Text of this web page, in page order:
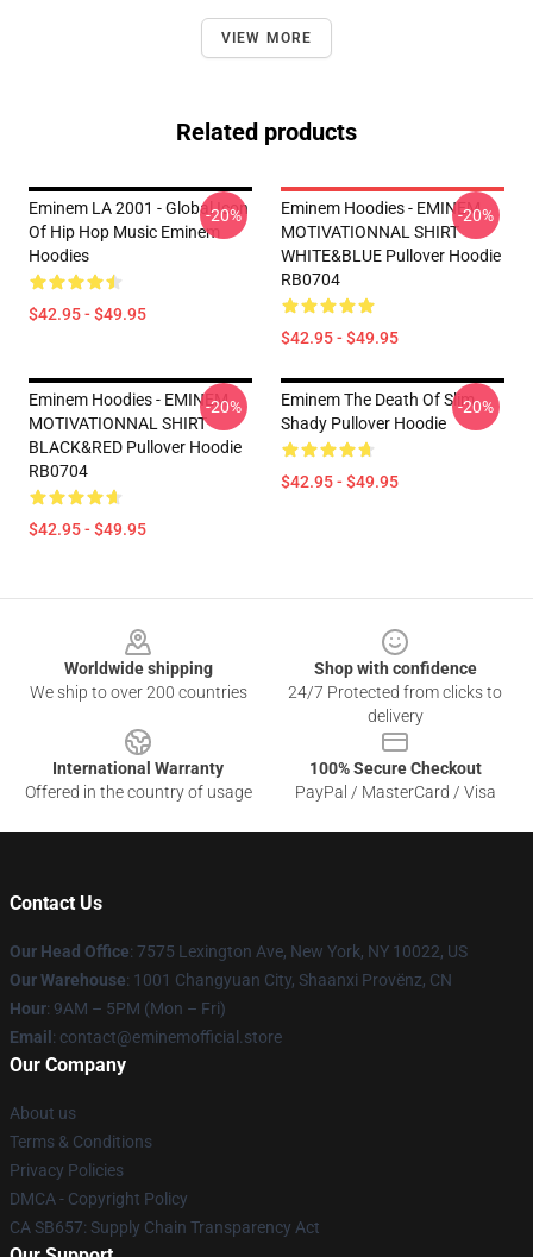
VIEW MORE
Related products
Eminem LA 2001 - Global Icon
Of Hip Hop Music Eminem
Hoodies
$42.95 - $49.95
-20%
Eminem Hoodies - EMINEM
MOTIVATIONNAL SHIRT
WHITE&BLUE Pullover Hoodie
RB0704
$42.95 - $49.95
-20%
Eminem Hoodies - EMINEM
MOTIVATIONNAL SHIRT
BLACK&RED Pullover Hoodie
RB0704
$42.95 - $49.95
-20%
Eminem The Death Of Slim
Shady Pullover Hoodie
$42.95 - $49.95
-20%
Worldwide shipping
We ship to over 200 countries
Shop with confidence
24/7 Protected from clicks to
delivery
International Warranty
Offered in the country of usage
100% Secure Checkout
PayPal / MasterCard / Visa
Contact Us
Our Head Office: 7575 Lexington Ave, New York, NY 10022, US
Our Warehouse: 1001 Changyuan City, Shaanxi Provënz, CN
Hour: 9AM – 5PM (Mon – Fri)
Email : contact@eminemofficial.store
Our Company
About us
Terms & Conditions
Privacy Policies
DMCA - Copyright Policy
CA SB657: Supply Chain Transparency Act